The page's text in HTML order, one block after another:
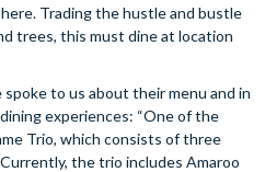
Trading the hustle and bustle
trees, this must dine at location
spoke to us about their menu and in
experiences: “One of the
Trio, which consists of three
the trio includes Amaroo